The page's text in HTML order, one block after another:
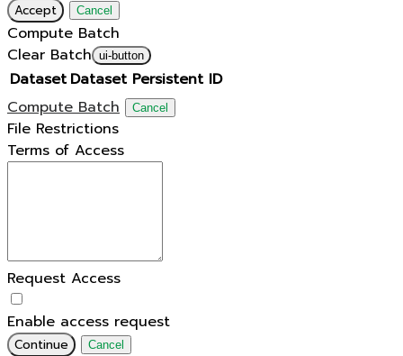
Accept Cancel
Compute Batch
Clear Batch ui-button
Dataset Dataset Persistent ID
Compute Batch
Cancel
File Restrictions
Terms of Access
Request Access
Enable access request
Continue Cancel